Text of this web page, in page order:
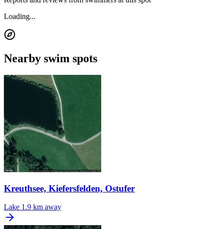
Loading...
Nearby swim spots
Kreuthsee, Kiefersfelden, Ostufer
Lake 1.9 km away